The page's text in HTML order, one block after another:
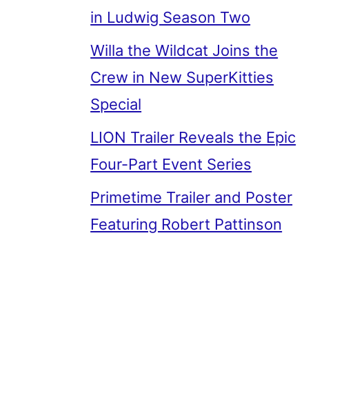
in Ludwig Season Two
Willa the Wildcat Joins the
Crew in New SuperKitties
Special
LION Trailer Reveals the Epic
Four-Part Event Series
Primetime Trailer and Poster
Featuring Robert Pattinson